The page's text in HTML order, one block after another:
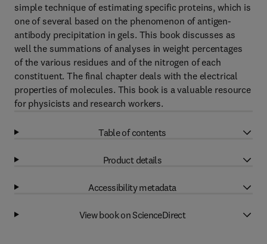
simple technique of estimating specific proteins, which is
one of several based on the phenomenon of antigen-
antibody precipitation in gels. This book discusses as
well the summations of analyses in weight percentages
of the various residues and of the nitrogen of each
constituent. The final chapter deals with the electrical
properties of molecules. This book is a valuable resource
for physicists and research workers.
Table of contents
Product details
Accessibility metadata
View book on ScienceDirect